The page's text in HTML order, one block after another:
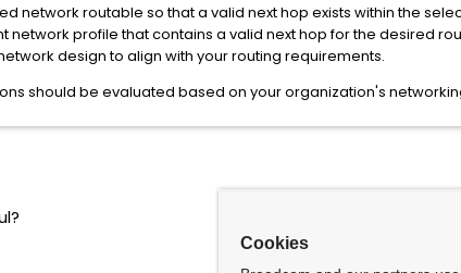
network routable so that a valid next hop exists within the
network profile that contains a valid next hop for the desired
design to align with your routing requirements.
should be evaluated based on your organization's
Cookies